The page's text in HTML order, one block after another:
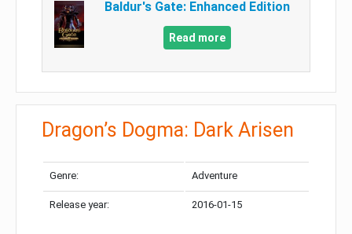
Baldur's Gate: Enhanced Edition
Read more
Dragon’s Dogma: Dark Arisen
Genre: Adventure
Release year: 2016-01-15